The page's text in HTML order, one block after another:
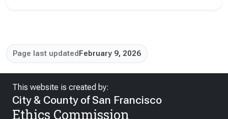
Page last updated February 9, 2026
This website is created by:
City & County of San Francisco
Ethics Commission